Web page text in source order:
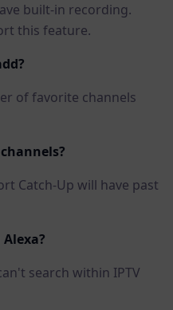
built-in recording.
this feature.
of favorite channels
Catch-Up will have past
search within IPTV